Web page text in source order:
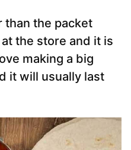
than the packet
the store and it is
making a big
it will usually last